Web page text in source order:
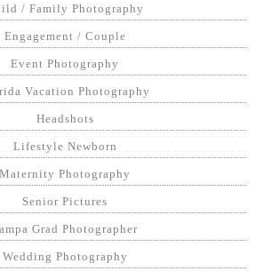
/ Family Photography
Engagement / Couple
Event Photography
Vacation Photography
Headshots
Lifestyle Newborn
Maternity Photography
Senior Pictures
Grad Photographer
Wedding Photography